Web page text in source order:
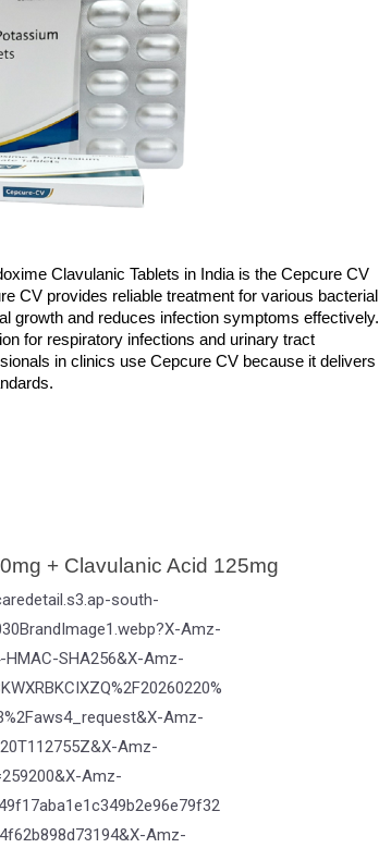
Clavulanic Tablets in India is the Cepcure CV
CV provides reliable treatment for various bacterial
growth and reduces infection symptoms effectively.
for respiratory infections and urinary tract
in clinics use Cepcure CV because it delivers
+ Clavulanic Acid 125mg